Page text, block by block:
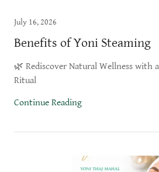
July 16, 2026
Benefits of Yoni Steaming
🌿 Rediscover Natural Wellness with
Ritual
Continue Reading